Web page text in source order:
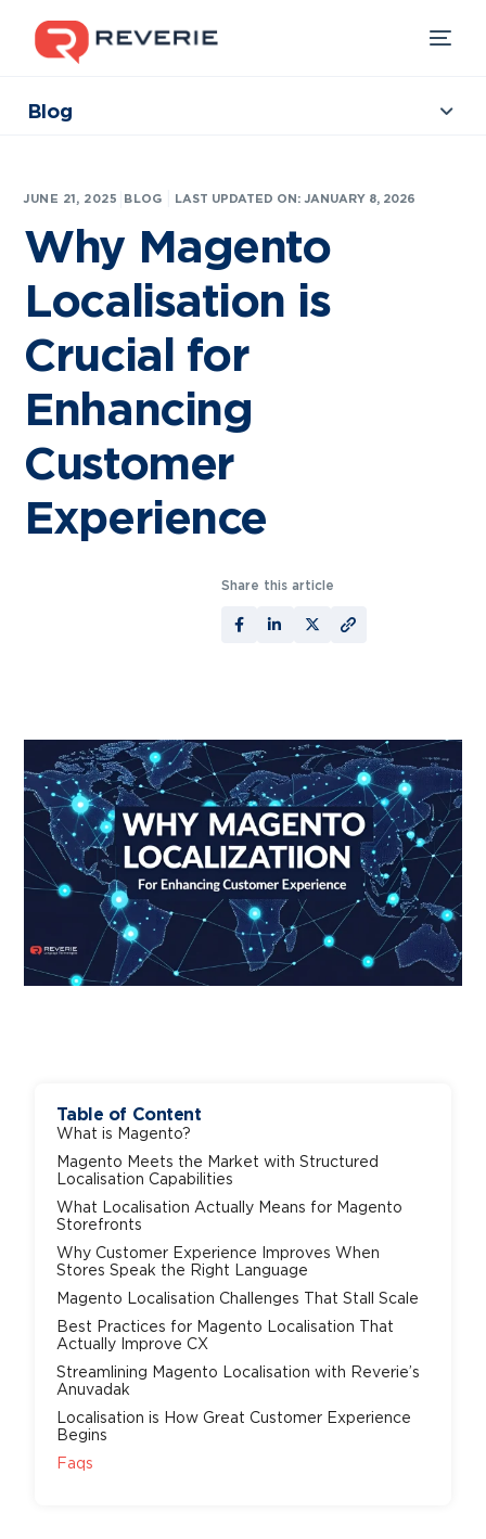
Blog
JUNE 21, 2025 BLOG LAST UPDATED ON: JANUARY 8, 2026
Why Magento
Localisation is
Crucial for
Enhancing
Customer
Experience
Share this article
Table of Content
What is Magento?
Magento Meets the Market with Structured
Localisation Capabilities
What Localisation Actually Means for Magento
Storefronts
Why Customer Experience Improves When
Stores Speak the Right Language
Magento Localisation Challenges That Stall Scale
Best Practices for Magento Localisation That
Actually Improve CX
Streamlining Magento Localisation with Reverie’s
Anuvadak
Localisation is How Great Customer Experience
Begins
Faqs
Developers